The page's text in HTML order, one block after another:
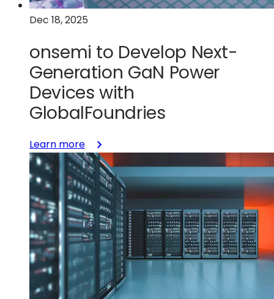
Dec 18, 2025
onsemi to Develop Next-
Generation GaN Power
Devices with
GlobalFoundries
Learn more:
onsemi
to
Develop
Next-
Generation
GaN
Power
Devices
with
GlobalFoundries